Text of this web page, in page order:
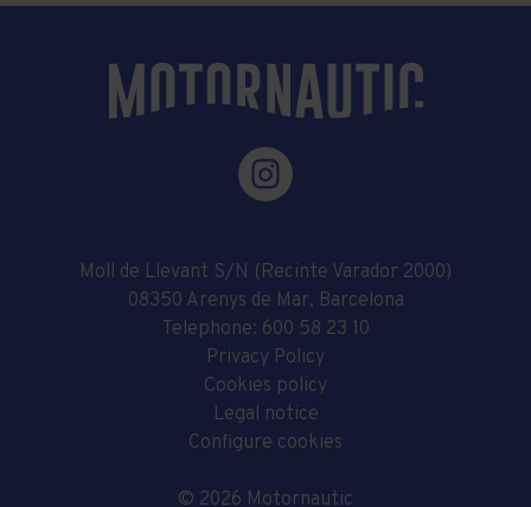
Moll de Llevant S/N (Recinte Varador 2000)
08350 Arenys de Mar, Barcelona
Telephone: 600 58 23 10
Privacy Policy
Cookies policy
Legal notice
Configure cookies
© 2026 Motornautic